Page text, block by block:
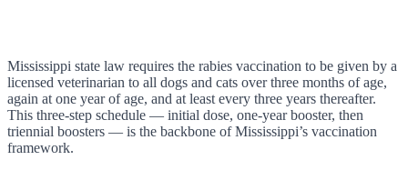
Mississippi state law requires the rabies vaccination to be given by a
licensed veterinarian to all dogs and cats over three months of age,
again at one year of age, and at least every three years thereafter.
This three-step schedule — initial dose, one-year booster, then
triennial boosters — is the backbone of Mississippi’s vaccination
framework.